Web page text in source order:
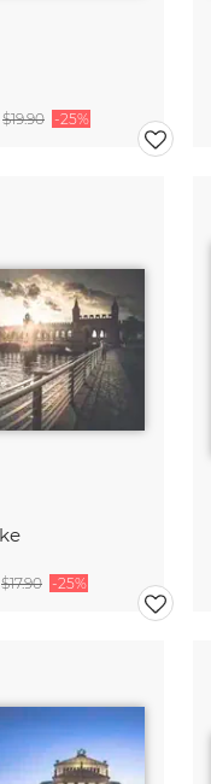
$19.90 -25%
$17.90 -25%